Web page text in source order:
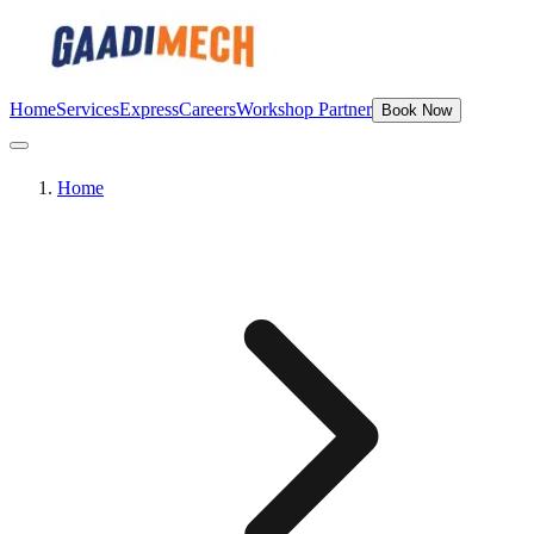
HomeServicesExpressCareersWorkshop Partner Book Now
Home